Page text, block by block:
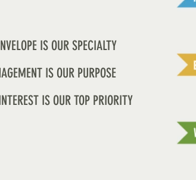
IS OUR SPECIALTY
IS OUR PURPOSE
IS OUR TOP PRIORITY